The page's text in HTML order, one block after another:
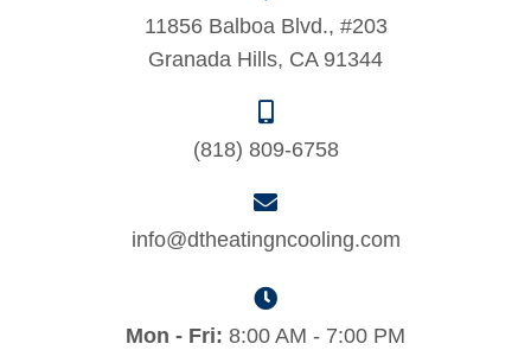
11856 Balboa Blvd., #203
Granada Hills, CA 91344
(818) 809-6758
info@dtheatingncooling.com
Mon - Fri: 8:00 AM - 7:00 PM